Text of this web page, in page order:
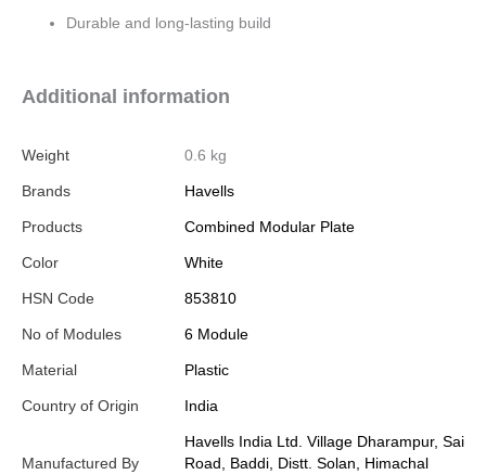
Durable and long-lasting build
Additional information
Weight 0.6 kg
Brands Havells
Products Combined Modular Plate
Color White
HSN Code 853810
No of Modules 6 Module
Material Plastic
Country of Origin India
Manufactured By
Havells India Ltd. Village Dharampur, Sai
Road, Baddi, Distt. Solan, Himachal